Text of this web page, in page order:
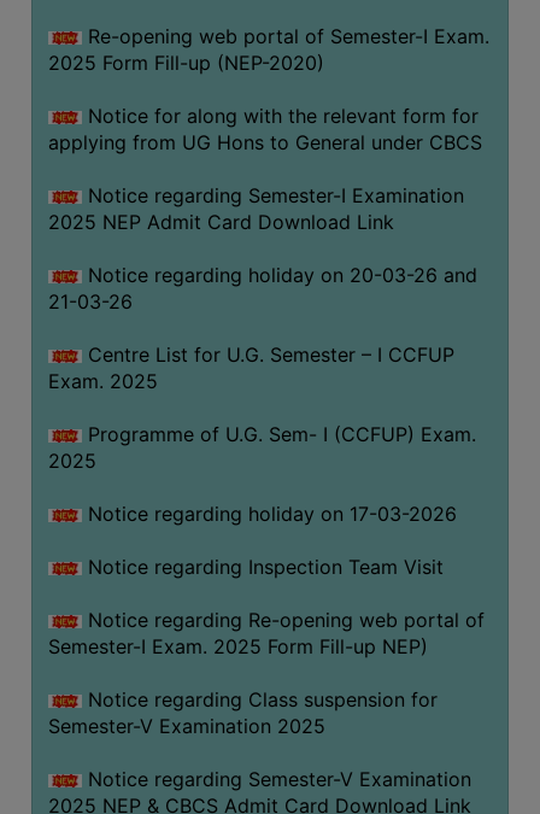
AND
SEXUAL
HARASSMENT
PREVENTION
CELL
EQUAL
OPPORTUNITY
(for
ST,
OBC
Minority)
RAGGING
IQAC
NAAC
IIQA
SSR
DOCUMENTS
FOR
Re-opening web portal of Semester-I Exam.
2025 Form Fill-up (NEP-2020)
Notice for along with the relevant form for
applying from UG Hons to General under CBCS
Notice regarding Semester-I Examination
2025 NEP Admit Card Download Link
Notice regarding holiday on 20-03-26 and
21-03-26
Centre List for U.G. Semester – I CCFUP
Exam. 2025
Programme of U.G. Sem- I (CCFUP) Exam.
2025
Notice regarding holiday on 17-03-2026
Notice regarding Inspection Team Visit
Notice regarding Re-opening web portal of
Semester-I Exam. 2025 Form Fill-up NEP)
Notice regarding Class suspension for
Semester-V Examination 2025
Notice regarding Semester-V Examination
2025 NEP & CBCS Admit Card Download Link